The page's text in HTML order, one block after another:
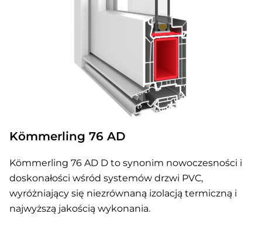
Kömmerling 76 AD
Kömmerling 76 AD D to synonim nowoczesności i
doskonałości wśród systemów drzwi PVC,
wyróżniający się niezrównaną izolacją termiczną i
najwyższą jakością wykonania.